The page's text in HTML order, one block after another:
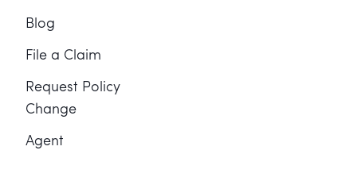
Blog
File a Claim
Request Policy
Change
Agent